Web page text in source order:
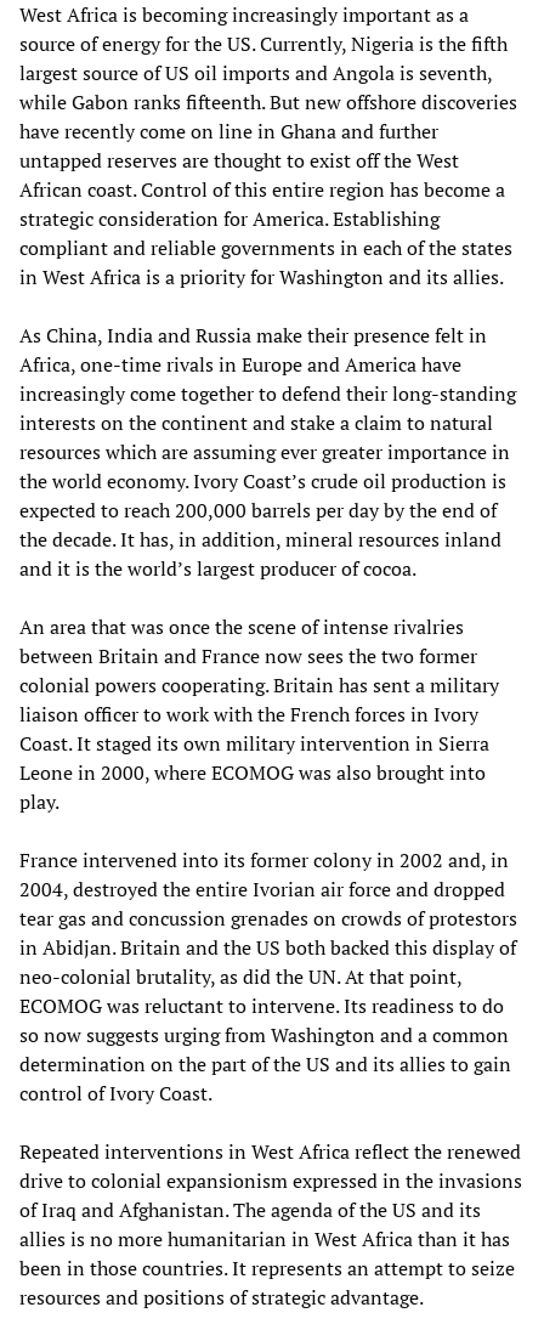
West Africa is becoming increasingly important as a
source of energy for the US. Currently, Nigeria is the fifth
largest source of US oil imports and Angola is seventh,
while Gabon ranks fifteenth. But new offshore discoveries
have recently come on line in Ghana and further
untapped reserves are thought to exist off the West
African coast. Control of this entire region has become a
strategic consideration for America. Establishing
compliant and reliable governments in each of the states
in West Africa is a priority for Washington and its allies.
As China, India and Russia make their presence felt in
Africa, one-time rivals in Europe and America have
increasingly come together to defend their long-standing
interests on the continent and stake a claim to natural
resources which are assuming ever greater importance in
the world economy. Ivory Coast’s crude oil production is
expected to reach 200,000 barrels per day by the end of
the decade. It has, in addition, mineral resources inland
and it is the world’s largest producer of cocoa.
An area that was once the scene of intense rivalries
between Britain and France now sees the two former
colonial powers cooperating. Britain has sent a military
liaison officer to work with the French forces in Ivory
Coast. It staged its own military intervention in Sierra
Leone in 2000, where ECOMOG was also brought into
play.
France intervened into its former colony in 2002 and, in
2004, destroyed the entire Ivorian air force and dropped
tear gas and concussion grenades on crowds of protestors
in Abidjan. Britain and the US both backed this display of
neo-colonial brutality, as did the UN. At that point,
ECOMOG was reluctant to intervene. Its readiness to do
so now suggests urging from Washington and a common
determination on the part of the US and its allies to gain
control of Ivory Coast.
Repeated interventions in West Africa reflect the renewed
drive to colonial expansionism expressed in the invasions
of Iraq and Afghanistan. The agenda of the US and its
allies is no more humanitarian in West Africa than it has
been in those countries. It represents an attempt to seize
resources and positions of strategic advantage.